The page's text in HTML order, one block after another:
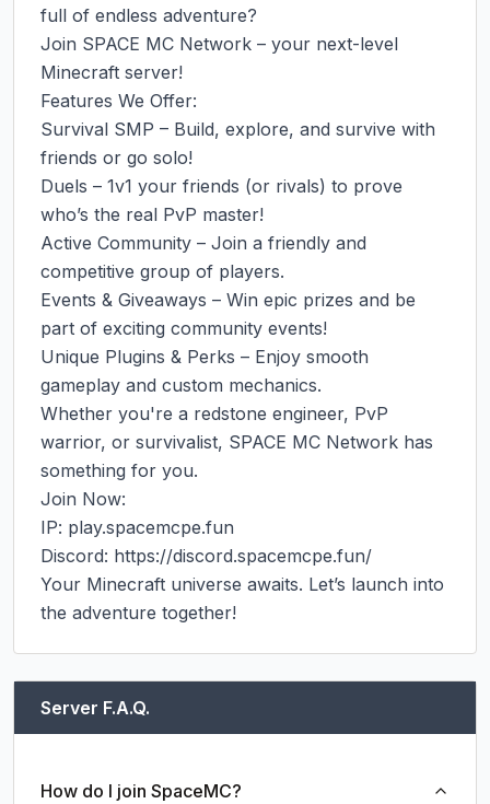
full of endless adventure?
Join SPACE MC Network – your next-level
Minecraft server!
Features We Offer:
Survival SMP – Build, explore, and survive with
friends or go solo!
Duels – 1v1 your friends (or rivals) to prove
who’s the real PvP master!
Active Community – Join a friendly and
competitive group of players.
Events & Giveaways – Win epic prizes and be
part of exciting community events!
Unique Plugins & Perks – Enjoy smooth
gameplay and custom mechanics.
Whether you're a redstone engineer, PvP
warrior, or survivalist, SPACE MC Network has
something for you.
Join Now:
IP: play.spacemcpe.fun
Discord: https://discord.spacemcpe.fun/
Your Minecraft universe awaits. Let’s launch into
the adventure together!
Server F.A.Q.
How do I join SpaceMC?